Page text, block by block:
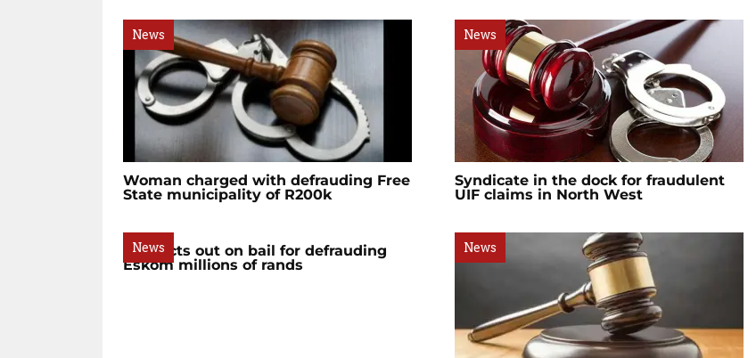
News
Woman charged with defrauding Free
State municipality of R200k
News
Syndicate in the dock for fraudulent
UIF claims in North West
News
Suspects out on bail for defrauding
Eskom millions of rands
News